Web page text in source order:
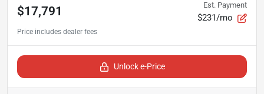
$17,791 Est. Payment
$231/mo
Unlock e-Price